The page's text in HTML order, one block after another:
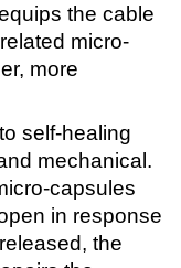
the cable
micro-
more
self-healing
mechanical.
capsules
in response
the